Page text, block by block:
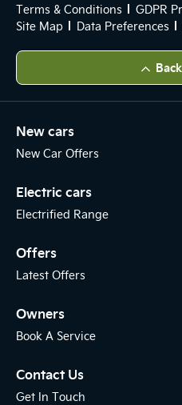
Terms & Conditions GDPR
Site Map
Data Preferences
New cars
New Car Offers
Electric cars
Electrified Range
Offers
Latest Offers
Owners
Book A Service
Contact Us
Get In Touch